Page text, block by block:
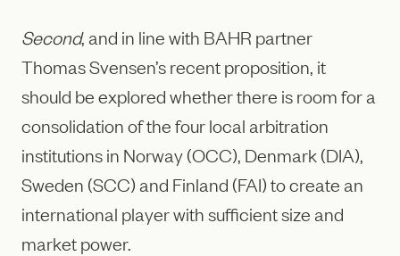
Second, and in line with BAHR partner
Thomas Svensen’s recent proposition, it
should be explored whether there is room for a
consolidation of the four local arbitration
institutions in Norway (OCC), Denmark (DIA),
Sweden (SCC) and Finland (FAI) to create an
international player with sufficient size and
market power.